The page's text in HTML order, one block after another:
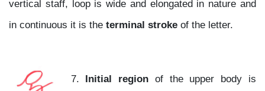
vertical staff, loop is wide and elongated in nature and
in continuous it is the terminal stroke of the letter.
7. Initial region of the upper body is